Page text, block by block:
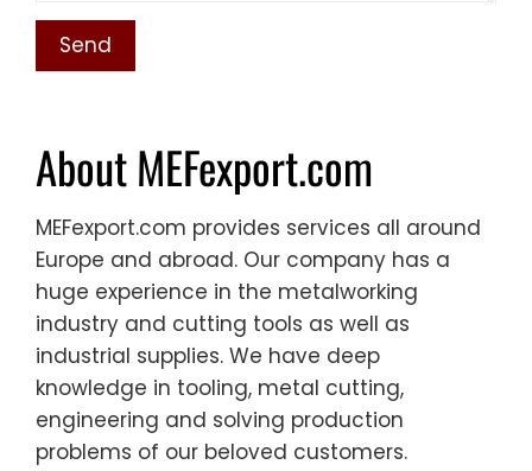
About MEFexport.com
MEFexport.com provides services all around
Europe and abroad. Our company has a
huge experience in the metalworking
industry and cutting tools as well as
industrial supplies. We have deep
knowledge in tooling, metal cutting,
engineering and solving production
problems of our beloved customers.